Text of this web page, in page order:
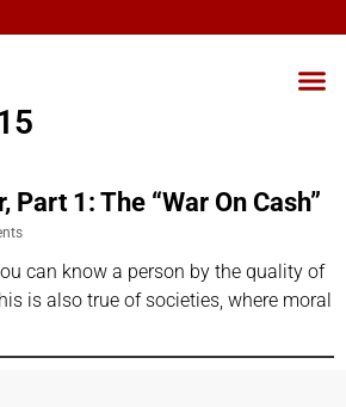
Part 1: The “War On Cash”
can know a person by the quality of
is also true of societies, where moral